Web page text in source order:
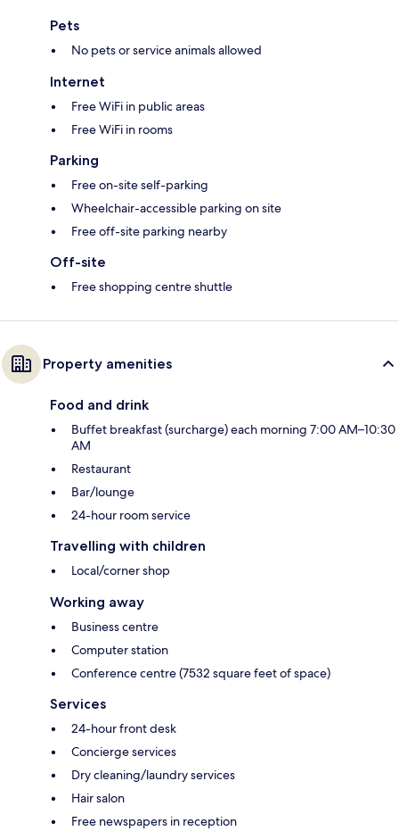
Pets
No pets or service animals allowed
Internet
Free WiFi in public areas
Free WiFi in rooms
Parking
Free on-site self-parking
Wheelchair-accessible parking on site
Free off-site parking nearby
Off-site
Free shopping centre shuttle
Property amenities
Food and drink
Buffet breakfast (surcharge) each morning 7:00 AM–10:30
AM
Restaurant
Bar/lounge
24-hour room service
Travelling with children
Local/corner shop
Working away
Business centre
Computer station
Conference centre (7532 square feet of space)
Services
24-hour front desk
Concierge services
Dry cleaning/laundry services
Hair salon
Free newspapers in reception